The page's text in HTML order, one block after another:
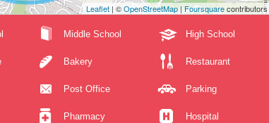
Leaflet | ©OpenStreetMap|Foursquarecontributors
Middle School High School
Bakery Restaurant
Post Office Parking
Pharmacy Hospital